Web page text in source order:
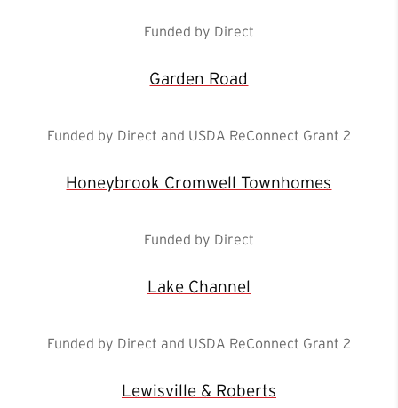
Funded by Direct
Garden Road
Funded by Direct and USDA ReConnect Grant 2
Honeybrook Cromwell Townhomes
Funded by Direct
Lake Channel
Funded by Direct and USDA ReConnect Grant 2
Lewisville & Roberts